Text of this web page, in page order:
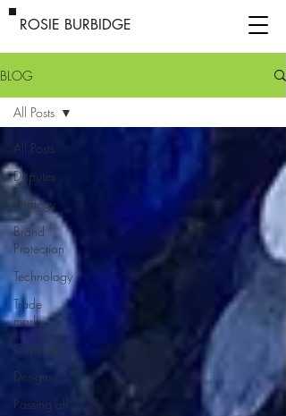
ROSIE BURBIDGE
BLOG
All Posts
Disputes
Strategy
Brand
Protection
Technology
Trade
marks
Copyright
Designs
Passing off
All Posts